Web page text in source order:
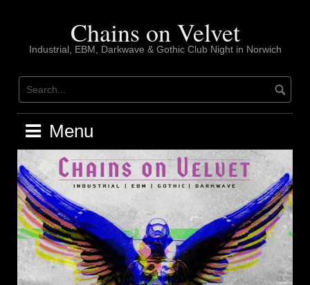
Chains on Velvet
Industrial, EBM, Darkwave & Gothic Club Night in Norwich
Menu